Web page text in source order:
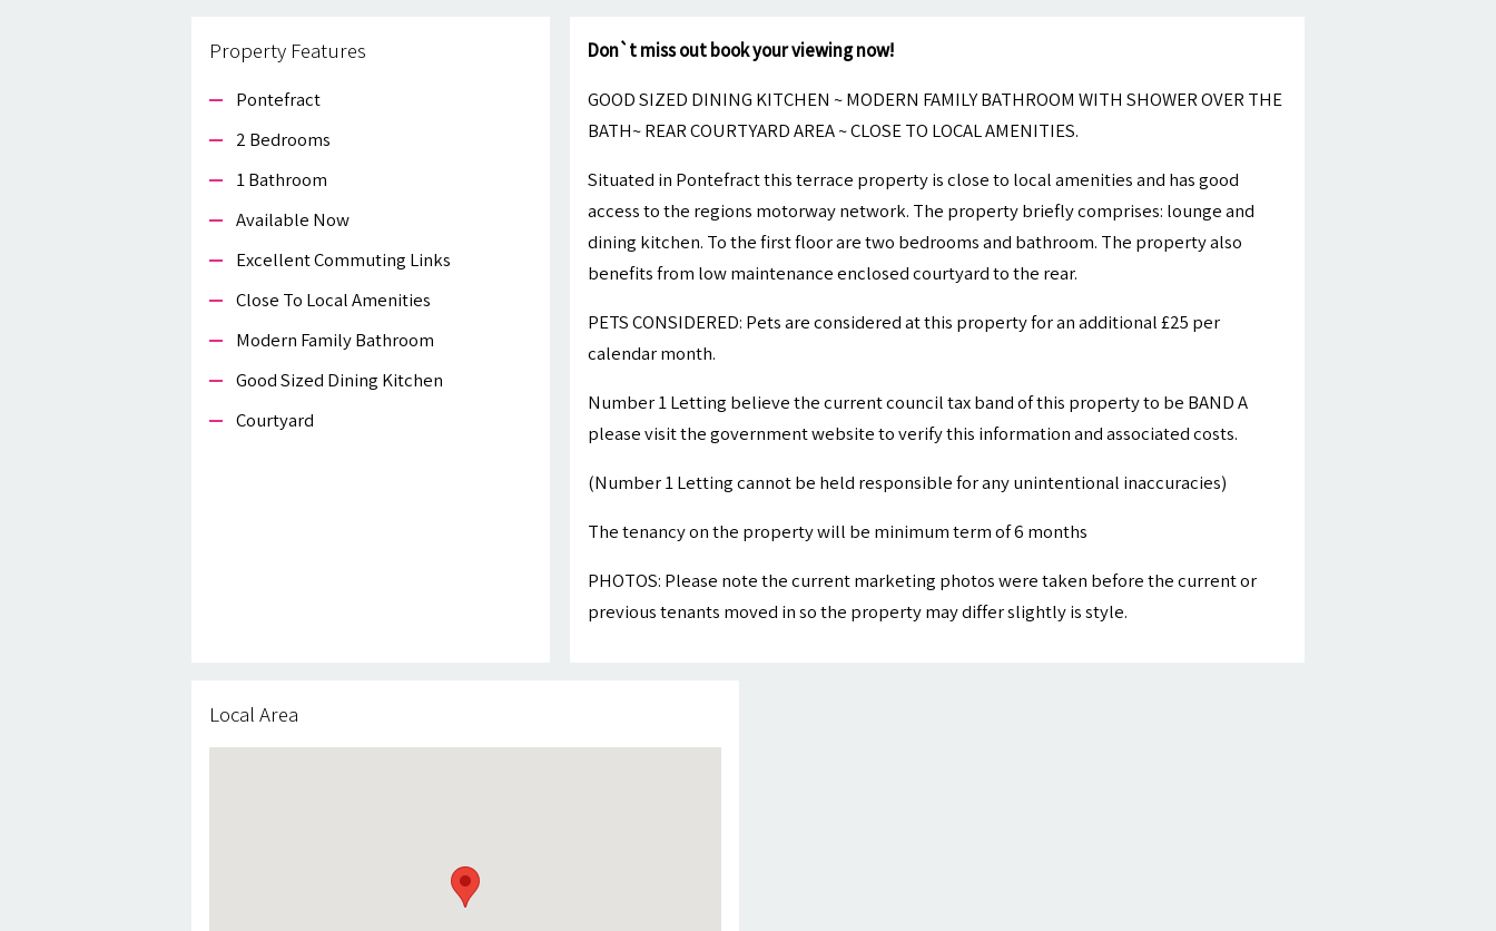
Property Features
Pontefract
2 Bedrooms
1 Bathroom
Available Now
Excellent Commuting Links
Close To Local Amenities
Modern Family Bathroom
Good Sized Dining Kitchen
Courtyard
Don`t miss out book your viewing now!
GOOD SIZED DINING KITCHEN ~ MODERN FAMILY BATHROOM WITH SHOWER OVER THE
BATH~ REAR COURTYARD AREA ~ CLOSE TO LOCAL AMENITIES.
Situated in Pontefract this terrace property is close to local amenities and has good
access to the regions motorway network. The property briefly comprises: lounge and
dining kitchen. To the first floor are two bedrooms and bathroom. The property also
benefits from low maintenance enclosed courtyard to the rear.
PETS CONSIDERED: Pets are considered at this property for an additional £25 per
calendar month.
Number 1 Letting believe the current council tax band of this property to be BAND A
please visit the government website to verify this information and associated costs.
(Number 1 Letting cannot be held responsible for any unintentional inaccuracies)
The tenancy on the property will be minimum term of 6 months
PHOTOS: Please note the current marketing photos were taken before the current or
previous tenants moved in so the property may differ slightly is style.
Local Area